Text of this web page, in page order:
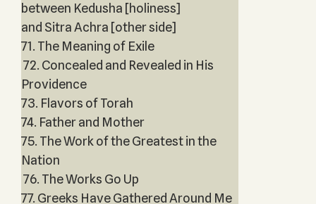
between Kedusha [holiness]
and Sitra Achra [other side]
71. The Meaning of Exile
72. Concealed and Revealed in His
Providence
73. Flavors of Torah
74. Father and Mother
75. The Work of the Greatest in the
Nation
76. The Works Go Up
77. Greeks Have Gathered Around Me